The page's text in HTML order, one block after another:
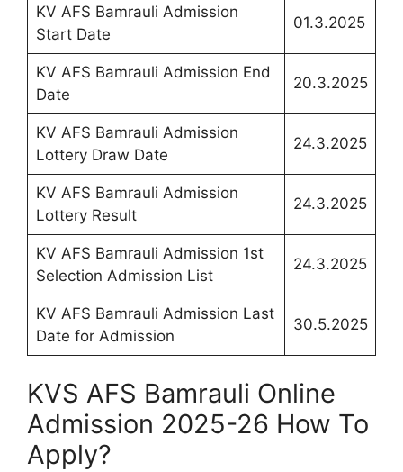
KV AFS Bamrauli Admission
Start Date
01.3.2025
KV AFS Bamrauli Admission End
Date
20.3.2025
KV AFS Bamrauli Admission
Lottery Draw Date
24.3.2025
KV AFS Bamrauli Admission
Lottery Result
24.3.2025
KV AFS Bamrauli Admission 1st
Selection Admission List
24.3.2025
KV AFS Bamrauli Admission Last
Date for Admission
30.5.2025
KVS AFS Bamrauli Online
Admission 2025-26 How To
Apply?